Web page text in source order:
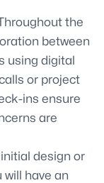
the
between
using digital
or project
ins ensure
are
design or
have an